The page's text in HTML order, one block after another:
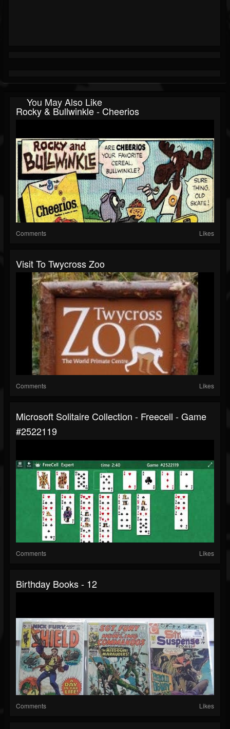
You May Also Like
Rocky & Bullwinkle - Cheerios
Comments Likes
Visit To Twycross Zoo
Comments Likes
Microsoft Solitaire Collection - Freecell - Game
#2522119
Comments Likes
Birthday Books - 12
Comments Likes